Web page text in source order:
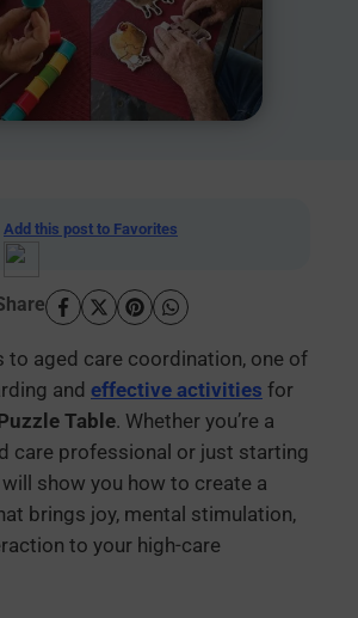
Add this post to Favorites
to aged care coordination, one of
and effective activities for
Table. Whether you’re a
care professional or just starting
show you how to create a
brings joy, mental stimulation,
to your high-care